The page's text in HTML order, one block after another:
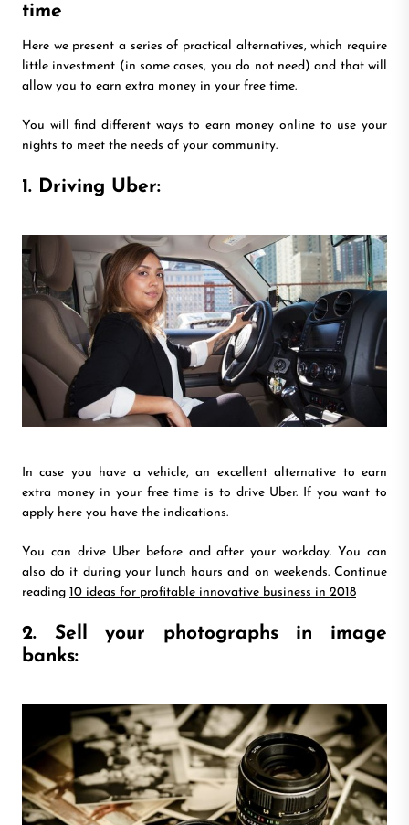
time
Here we present a series of practical alternatives, which require
little investment (in some cases, you do not need) and that will
allow you to earn extra money in your free time.
You will find different ways to earn money online to use your
nights to meet the needs of your community.
1. Driving Uber:
In case you have a vehicle, an excellent alternative to earn
extra money in your free time is to drive Uber. If you want to
apply here you have the indications.
You can drive Uber before and after your workday. You can
also do it during your lunch hours and on weekends. Continue
reading 10 ideas for profitable innovative business in 2018
2. Sell your photographs in image
banks: